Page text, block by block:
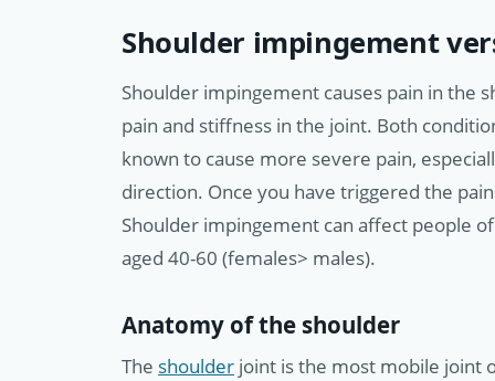
Shoulder impingement
Shoulder impingement causes pain in the
pain and stiffness in the joint. Both
known to cause more severe pain,
direction. Once you have triggered the
Shoulder impingement can affect people
aged 40-60 (females> males).
Anatomy of the shoulder
The shoulder joint is the most mobile joint